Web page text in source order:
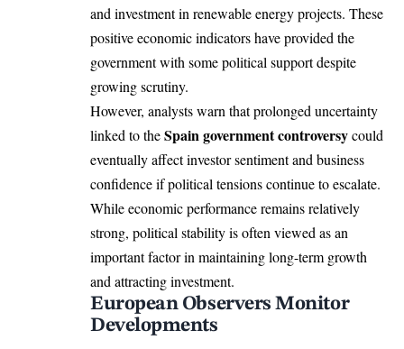
and investment in renewable energy projects. These
positive economic indicators have provided the
government with some political support despite
growing scrutiny.
However, analysts warn that prolonged uncertainty
linked to theSpain government controversycould
eventually affect investor sentiment and business
confidence if political tensions continue to escalate.
While economic performance remains relatively
strong, political stability is often viewed as an
important factor in maintaining long-term growth
and attracting investment.
European Observers Monitor
Developments